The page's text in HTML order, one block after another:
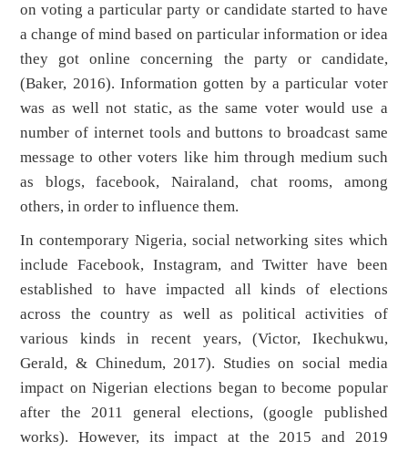
on voting a particular party or candidate started to have
a change of mind based on particular information or idea
they got online concerning the party or candidate,
(Baker, 2016). Information gotten by a particular voter
was as well not static, as the same voter would use a
number of internet tools and buttons to broadcast same
message to other voters like him through medium such
as blogs, facebook, Nairaland, chat rooms, among
others, in order to influence them.
In contemporary Nigeria, social networking sites which
include Facebook, Instagram, and Twitter have been
established to have impacted all kinds of elections
across the country as well as political activities of
various kinds in recent years, (Victor, Ikechukwu,
Gerald, & Chinedum, 2017). Studies on social media
impact on Nigerian elections began to become popular
after the 2011 general elections, (google published
works). However, its impact at the 2015 and 2019